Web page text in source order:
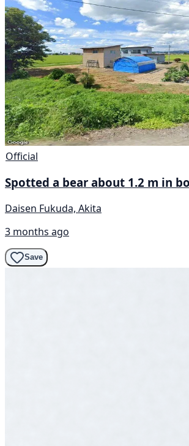
Official
Spotted a bear about 1.2 m in
Daisen Fukuda, Akita
3 months ago
Save